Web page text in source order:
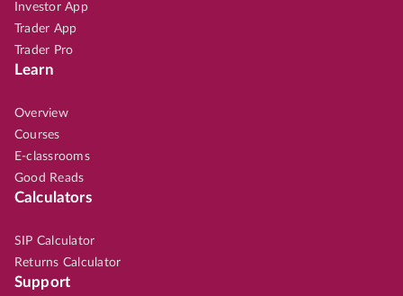
Investor App
Trader App
Trader Pro
Learn
Overview
Courses
E-classrooms
Good Reads
Calculators
SIP Calculator
Returns Calculator
Support